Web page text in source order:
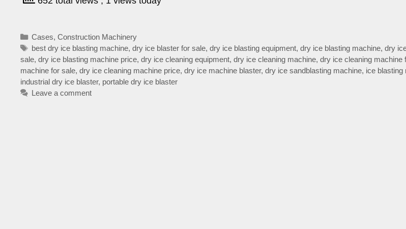
Categories
Cases,Construction Machinery
Tags
best dry ice blasting machine,dry ice blaster for sale,dry ice blasting equipment,dry ice blasting machine,dry
sale, dry ice blasting machine price, dry ice cleaning equipment, dry ice cleaning machine, dry ice cleaning machine
machine for sale, dry ice cleaning machine price, dry ice machine blaster, dry ice sandblasting machine, ice blasting
industrial dry ice blaster, portable dry ice blaster
Leave a comment